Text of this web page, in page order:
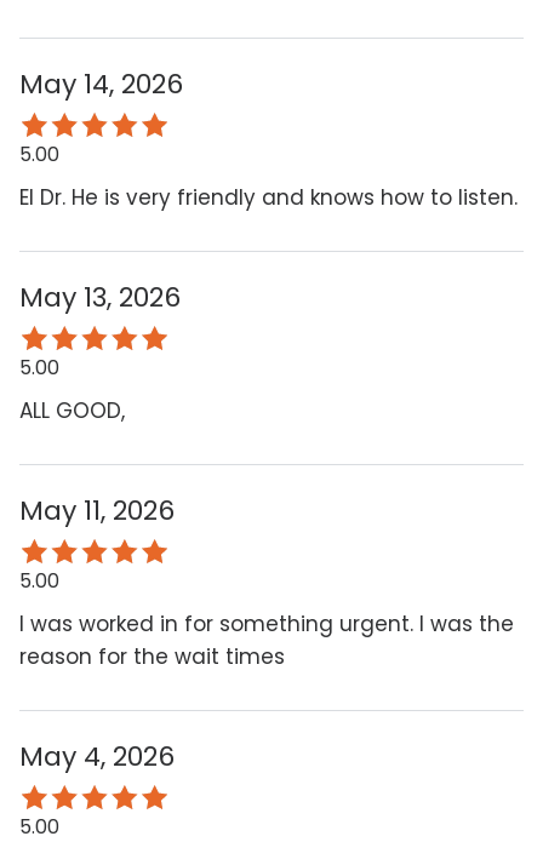
May 14, 2026
5.00
El Dr. He is very friendly and knows how to listen.
May 13, 2026
5.00
ALL GOOD,
May 11, 2026
5.00
I was worked in for something urgent. I was the
reason for the wait times
May 4, 2026
5.00